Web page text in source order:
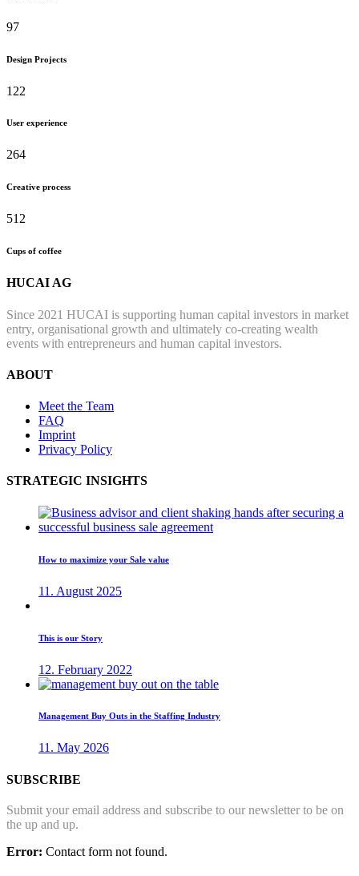
97
Design Projects
122
User experience
264
Creative process
512
Cups of coffee
HUCAI AG
Since 2021 HUCAI is supporting human capital investors in market
entry, organisational growth and ultimately co-creating wealth
events with entrepreneurs and human capital investors.
ABOUT
Meet the Team
FAQ
Imprint
Privacy Policy
STRATEGIC INSIGHTS
How to maximize your Sale value
11. August 2025
This is our Story
12. February 2022
Management Buy Outs in the Staffing Industry
11. May 2026
SUBSCRIBE
Submit your email address and subscribe to our newsletter to be on
the up and up.
Error: Contact form not found.